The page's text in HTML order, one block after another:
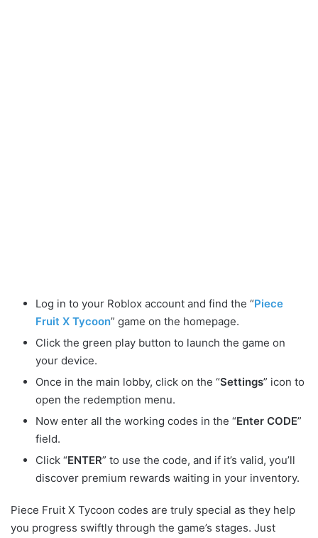
Log in to your Roblox account and find the “Piece
Fruit X Tycoon” game on the homepage.
Click the green play button to launch the game on
your device.
Once in the main lobby, click on the “Settings” icon to
open the redemption menu.
Now enter all the working codes in the “Enter CODE”
field.
Click “ENTER” to use the code, and if it’s valid, you’ll
discover premium rewards waiting in your inventory.
Piece Fruit X Tycoon codes are truly special as they help
you progress swiftly through the game’s stages. Just